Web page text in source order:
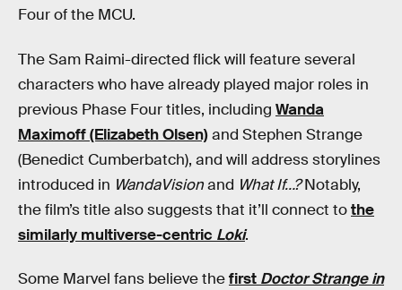
Four of the MCU.
The Sam Raimi-directed flick will feature several
characters who have already played major roles in
previous Phase Four titles, including Wanda
Maximoff (Elizabeth Olsen)and Stephen Strange
(Benedict Cumberbatch), and will address storylines
introduced in WandaVisionand What If…?Notably,
the film’s title also suggests that it’ll connect tothe
similarly multiverse-centric Loki.
Some Marvel fans believe thefirst Doctor Strange in